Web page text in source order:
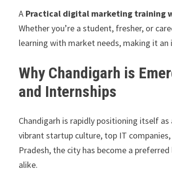
A Practical digital marketing training
Whether you’re a student, fresher, or
learning with market needs, making it
Why Chandigarh is
and Internships
Chandigarh is rapidly positioning itself
vibrant startup culture, top IT
Pradesh, the city has become a
alike.